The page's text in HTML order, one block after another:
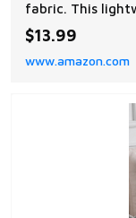
fabric. This
sheen with a
touch of luxury.
is perfect for
$13.99
www.amazon.com